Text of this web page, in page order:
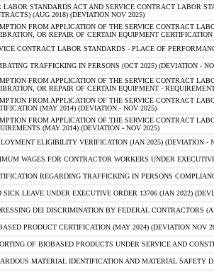
LABOR STANDARDS ACT AND SERVICE CONTRACT LABOR
(AUG 2018) (DEVIATION NOV 2025)
FROM APPLICATION OF THE SERVICE CONTRACT
OR REPAIR OF CERTAIN EQUIPMENT
CONTRACT LABOR STANDARDS - PLACE OF
TRAFFICKING IN PERSONS (OCT 2025) (DEVIATION -
FROM APPLICATION OF THE SERVICE CONTRACT
OR REPAIR OF CERTAIN EQUIPMENT -
FROM APPLICATION OF THE SERVICE CONTRACT
(MAY 2014) (DEVIATION - NOV 2025)
FROM APPLICATION OF THE SERVICE CONTRACT
(MAY 2014) (DEVIATION - NOV 2025)
ELIGIBILITY VERIFICATION (JAN 2025) (DEVIATION -
WAGES FOR CONTRACTOR WORKERS UNDER
REGARDING TRAFFICKING IN PERSONS
SICK LEAVE UNDER EXECUTIVE ORDER 13706 (JAN 2022)
DEI DISCRIMINATION BY FEDERAL CONTRACTORS
PRODUCT CERTIFICATION (MAY 2024) (DEVIATION NOV
OF BIOBASED PRODUCTS UNDER SERVICE AND
MATERIAL IDENTIFICATION AND MATERIAL SAFETY